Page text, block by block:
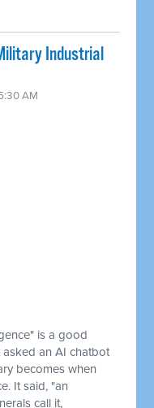
Industrial
AM
is a good
an AI chatbot
becomes when
It said, "an
call it,